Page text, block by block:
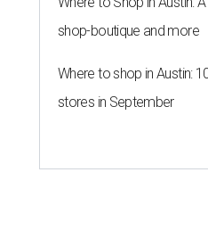
shop-boutique and more
Where to shop in Austin:
stores in September